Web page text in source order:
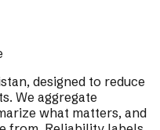
designed to reduce
We aggregate
what matters, and